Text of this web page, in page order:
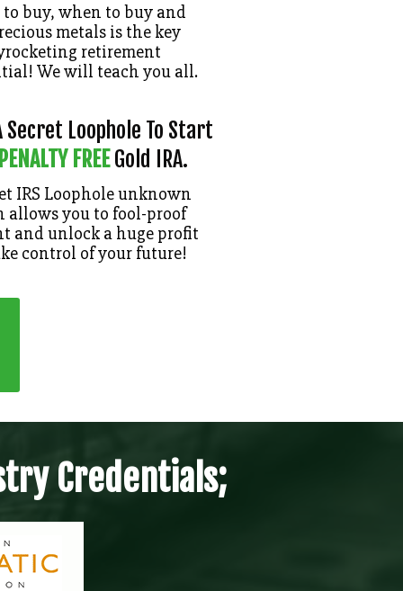
buy, when to buy and
metals is the key
retirement
We will teach you all.
Secret Loophole To Start
FREEGold IRA.
IRS Loophole unknown
allows you to fool-proof
and unlock a huge profit
control of your future!
Credentials;